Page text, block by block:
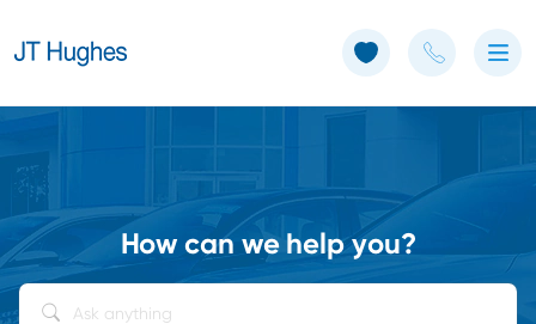
How can we help you?